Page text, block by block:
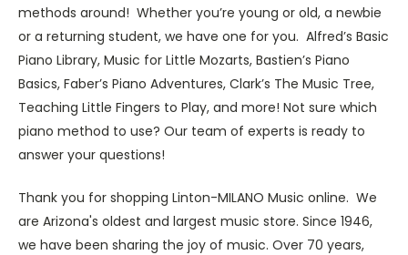
methods around! Whether you’re young or old, a newbie
or a returning student, we have one for you. Alfred’s Basic
Piano Library, Music for Little Mozarts, Bastien’s Piano
Basics, Faber’s Piano Adventures, Clark’s The Music Tree,
Teaching Little Fingers to Play, and more! Not sure which
piano method to use? Our team of experts is ready to
answer your questions!
Thank you for shopping Linton-MILANO Music online. We
are Arizona's oldest and largest music store. Since 1946,
we have been sharing the joy of music. Over 70 years,